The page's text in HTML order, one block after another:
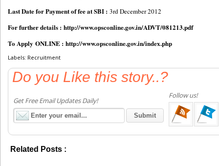
Last Date for Payment of fee at SBI : 3rd December 2012
For further details : http://www.opsconline.gov.in/ADVT/081213.pdf
To Apply ONLINE : http://www.opsconline.gov.in/index.php
Labels: Recruitment
Do you Like this story..?
Get Free Email Updates Daily!
Follow us!
Related Posts :